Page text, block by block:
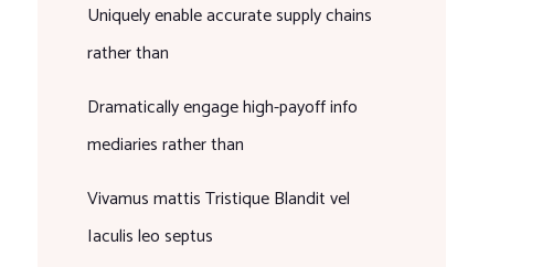
Uniquely enable accurate supply chains
rather than
Dramatically engage high-payoff info
mediaries rather than
Vivamus mattis Tristique Blandit vel
Iaculis leo septus